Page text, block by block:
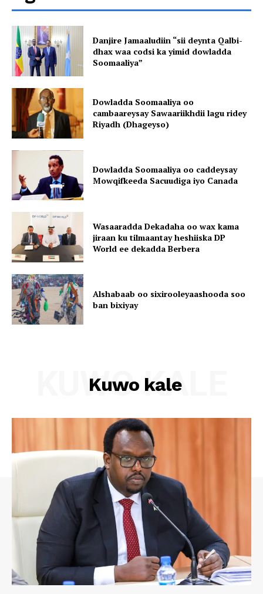
Danjire Jamaaludiin “sii deynta Qalbi-
dhax waa codsi ka yimid dowladda
Soomaaliya”
Dowladda Soomaaliya oo
cambaareysay Sawaariikhdii lagu ridey
Riyadh (Dhageyso)
Dowladda Soomaaliya oo caddeysay
Mowqifkeeda Sacuudiga iyo Canada
Wasaaradda Dekadaha oo wax kama
jiraan ku tilmaantay heshiiska DP
World ee dekadda Berbera
Alshabaab oo sixirooleyaashooda soo
ban bixiyay
Kuwo kale
KUWO KALE